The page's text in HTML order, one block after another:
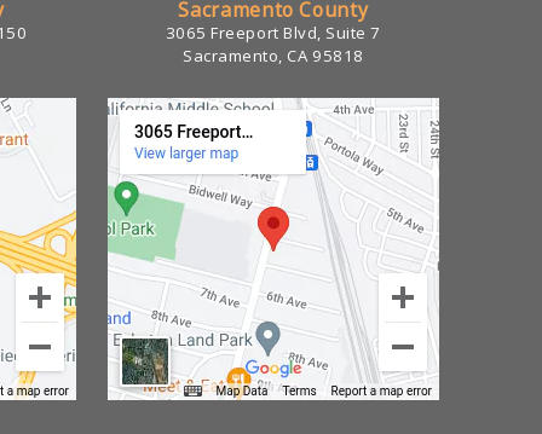
Sacramento County
3065 Freeport Blvd, Suite 7
Sacramento, CA 95818